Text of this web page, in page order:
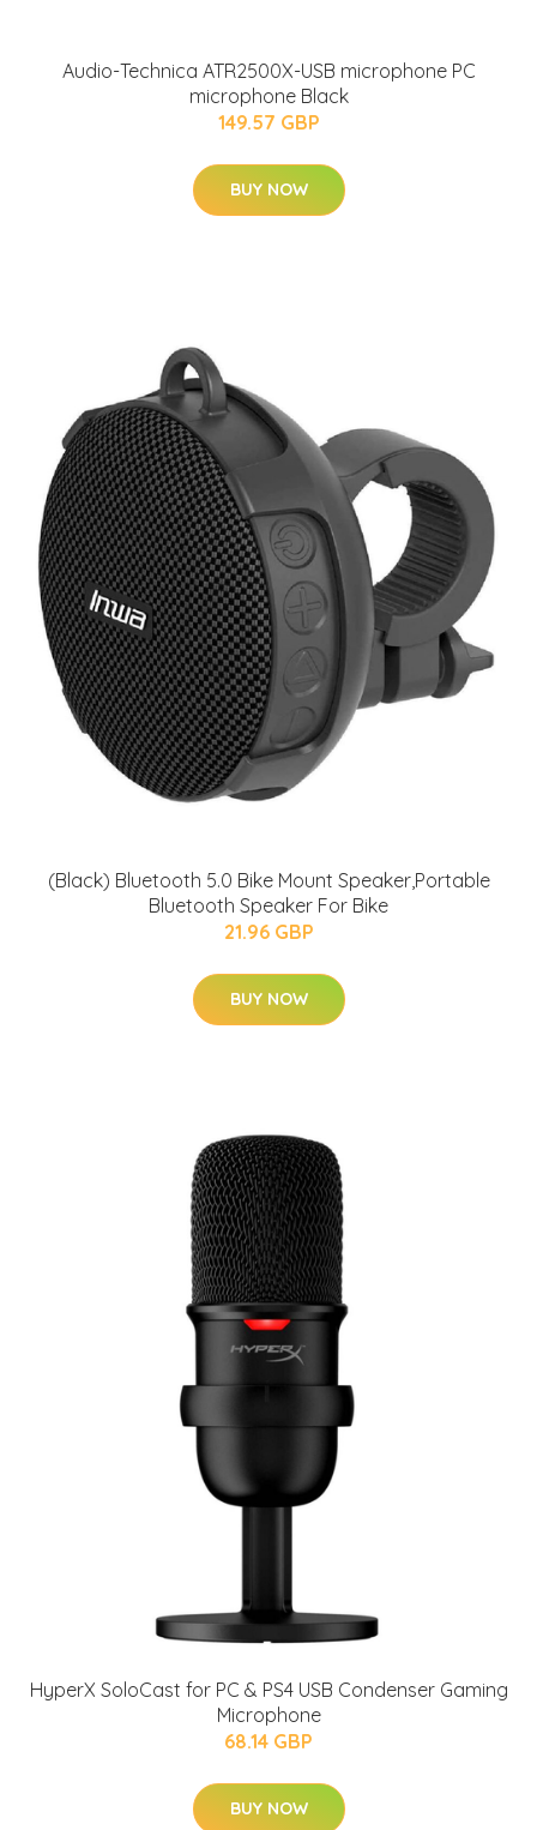
Audio-Technica ATR2500X-USB microphone PC
microphone Black
149.57 GBP
BUY NOW
(Black) Bluetooth 5.0 Bike Mount Speaker,Portable
Bluetooth Speaker For Bike
21.96 GBP
BUY NOW
HyperX SoloCast for PC & PS4 USB Condenser Gaming
Microphone
68.14 GBP
BUY NOW